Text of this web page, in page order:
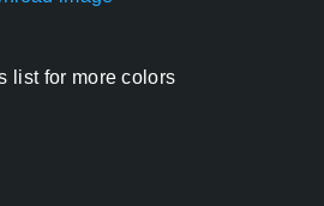
list for more colors